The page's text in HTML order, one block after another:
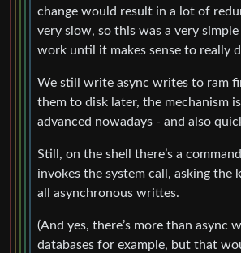
change would result in a lot of
very slow, so this was a very
work until it makes sense to really
We still write async writes to ram
them to disk later, the mechanism
advanced nowadays - and also
Still, on the shell there’s a
invokes the system call, asking the
all asynchronous writtes.
(And yes, there’s more than async
databases for example, but that